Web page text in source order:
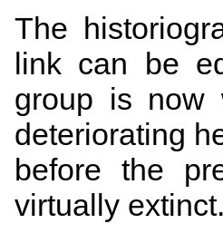
The
link can be
group is now
deteriorating
before the
virtually extinct.